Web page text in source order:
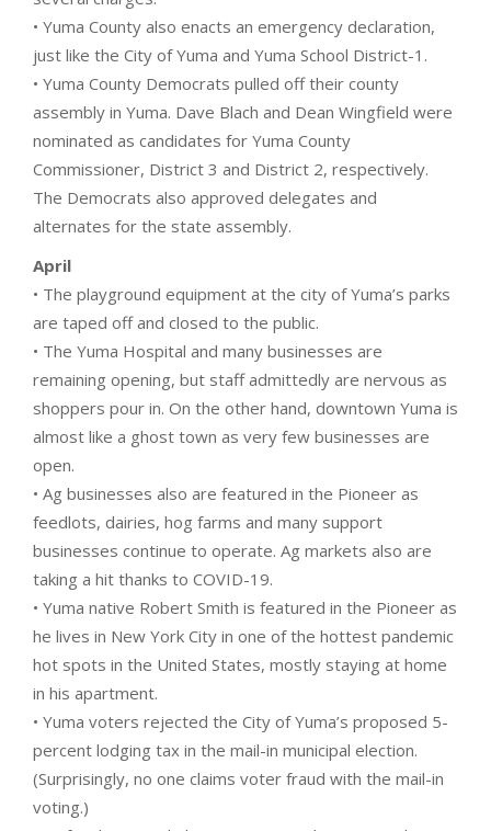
• Yuma County also enacts an emergency declaration,
just like the City of Yuma and Yuma School District-1.
• Yuma County Democrats pulled off their county
assembly in Yuma. Dave Blach and Dean Wingfield were
nominated as candidates for Yuma County
Commissioner, District 3 and District 2, respectively.
The Democrats also approved delegates and
alternates for the state assembly.
April
• The playground equipment at the city of Yuma’s parks
are taped off and closed to the public.
• The Yuma Hospital and many businesses are
remaining opening, but staff admittedly are nervous as
shoppers pour in. On the other hand, downtown Yuma is
almost like a ghost town as very few businesses are
open.
• Ag businesses also are featured in the Pioneer as
feedlots, dairies, hog farms and many support
businesses continue to operate. Ag markets also are
taking a hit thanks to COVID-19.
• Yuma native Robert Smith is featured in the Pioneer as
he lives in New York City in one of the hottest pandemic
hot spots in the United States, mostly staying at home
in his apartment.
• Yuma voters rejected the City of Yuma’s proposed 5-
percent lodging tax in the mail-in municipal election.
(Surprisingly, no one claims voter fraud with the mail-in
voting.)